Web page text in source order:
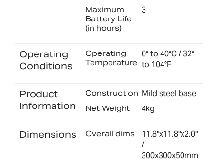
Maximum
Battery Life
(in hours)
3
Operating
Conditions
Operating
Temperature
0° to 40°C / 32°
to 104°F
Product
Information
Construction Mild steel base
Net Weight 4kg
Dimensions Overall dims
11.8"x11.8"x2.0"
/
300x300x50mm